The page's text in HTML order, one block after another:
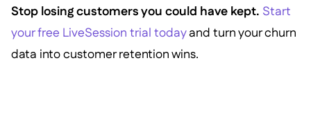
Stop losing customers you could have kept. Start
your free LiveSession trial todayand turn your churn
data into customer retention wins.